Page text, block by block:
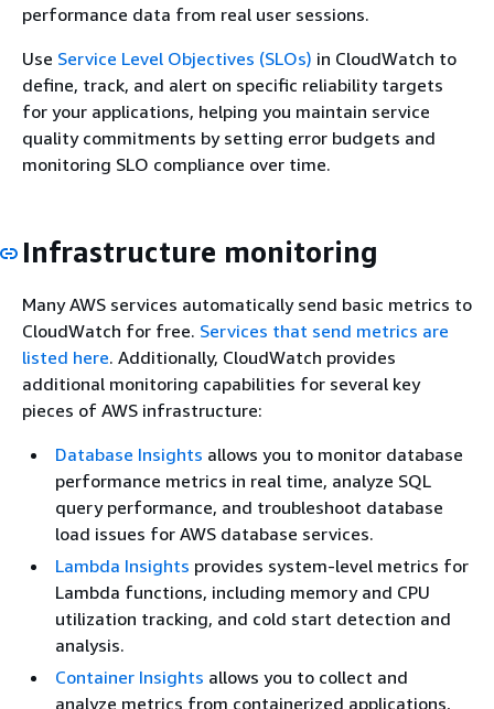
performance data from real user sessions.
Use Service Level Objectives (SLOs) in CloudWatch to
define, track, and alert on specific reliability targets
for your applications, helping you maintain service
quality commitments by setting error budgets and
monitoring SLO compliance over time.
Infrastructure monitoring
Many AWS services automatically send basic metrics to
CloudWatch for free. Services that send metrics are
listed here. Additionally, CloudWatch provides
additional monitoring capabilities for several key
pieces of AWS infrastructure:
Database Insights allows you to monitor database
performance metrics in real time, analyze SQL
query performance, and troubleshoot database
load issues for AWS database services.
Lambda Insights provides system-level metrics for
Lambda functions, including memory and CPU
utilization tracking, and cold start detection and
analysis.
Container Insights allows you to collect and
analyze metrics from containerized applications,